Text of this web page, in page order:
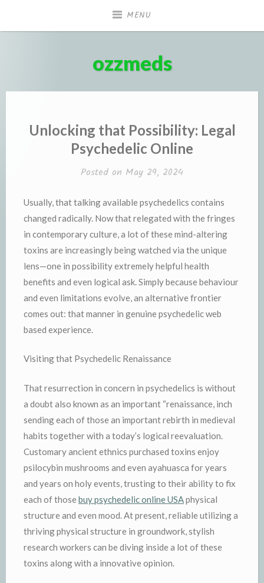
MENU
ozzmeds
Unlocking that Possibility: Legal
Psychedelic Online
Posted on May 29, 2024
Usually, that talking available psychedelics contains
changed radically. Now that relegated with the fringes
in contemporary culture, a lot of these mind-altering
toxins are increasingly being watched via the unique
lens—one in possibility extremely helpful health
benefits and even logical ask. Simply because behaviour
and even limitations evolve, an alternative frontier
comes out: that manner in genuine psychedelic web
based experience.
Visiting that Psychedelic Renaissance
That resurrection in concern in psychedelics is without
a doubt also known as an important “renaissance, inch
sending each of those an important rebirth in medieval
habits together with a today’s logical reevaluation.
Customary ancient ethnics purchased toxins enjoy
psilocybin mushrooms and even ayahuasca for years
and years on holy events, trusting to their ability to fix
each of thosebuy psychedelic online USAphysical
structure and even mood. At present, reliable utilizing a
thriving physical structure in groundwork, stylish
research workers can be diving inside a lot of these
toxins along with a innovative opinion.